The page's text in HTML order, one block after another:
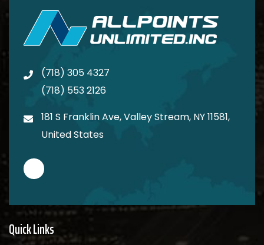
(718) 305 4327
(718) 553 2126
181 S Franklin Ave, Valley Stream, NY 11581,
United States
Quick Links